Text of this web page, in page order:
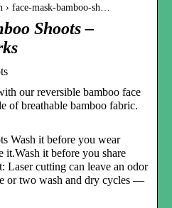
face-mask-bamboo-sh…
Shoots –
our reversible bamboo face
of breathable bamboo fabric.
Wash it before you wear
it.Wash it before you share
Laser cutting can leave an odor
or two wash and dry cycles —